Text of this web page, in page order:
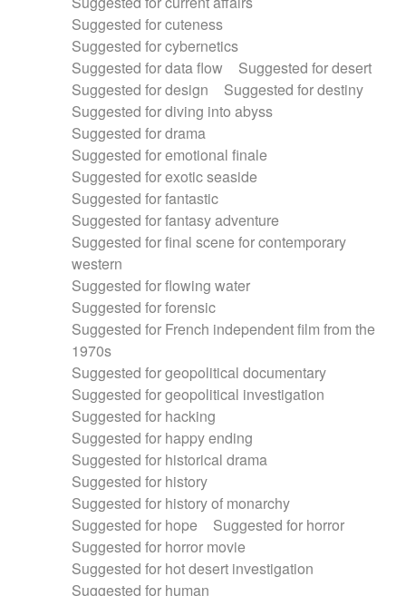
Suggested for cuteness
Suggested for cybernetics
Suggested for data flow
Suggested for desert
Suggested for design
Suggested for destiny
Suggested for diving into abyss
Suggested for drama
Suggested for emotional finale
Suggested for exotic seaside
Suggested for fantastic
Suggested for fantasy adventure
Suggested for final scene for contemporary
western
Suggested for flowing water
Suggested for forensic
Suggested for French independent film from the
1970s
Suggested for geopolitical documentary
Suggested for geopolitical investigation
Suggested for hacking
Suggested for happy ending
Suggested for historical drama
Suggested for history
Suggested for history of monarchy
Suggested for hope
Suggested for horror
Suggested for horror movie
Suggested for hot desert investigation
Suggested for human